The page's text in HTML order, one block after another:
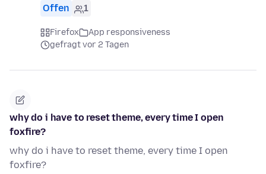
Offen 1
Firefox
App responsiveness
gefragt vor 2 Tagen
why do i have to reset theme, every time I open
foxfire?
why do i have to reset theme, every time I open
foxfire?